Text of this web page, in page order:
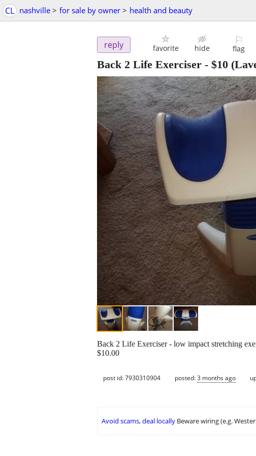
CL nashville > for sale by owner > health and beauty
reply favorite hide
⚐
flag
Back 2 Life Exerciser - $10
Back 2 Life Exerciser - low impact stretching
$10.00
post id: 7930310904 posted:3 months ago
Avoid scams, deal locally Beware wiring (e.g.